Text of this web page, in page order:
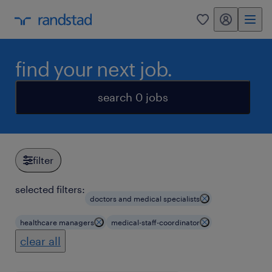
0 my randstad
find your next job.
search 0 jobs
filter
selected filters:
doctors and medical specialists
healthcare managers medical-staff-coordinator
clear all